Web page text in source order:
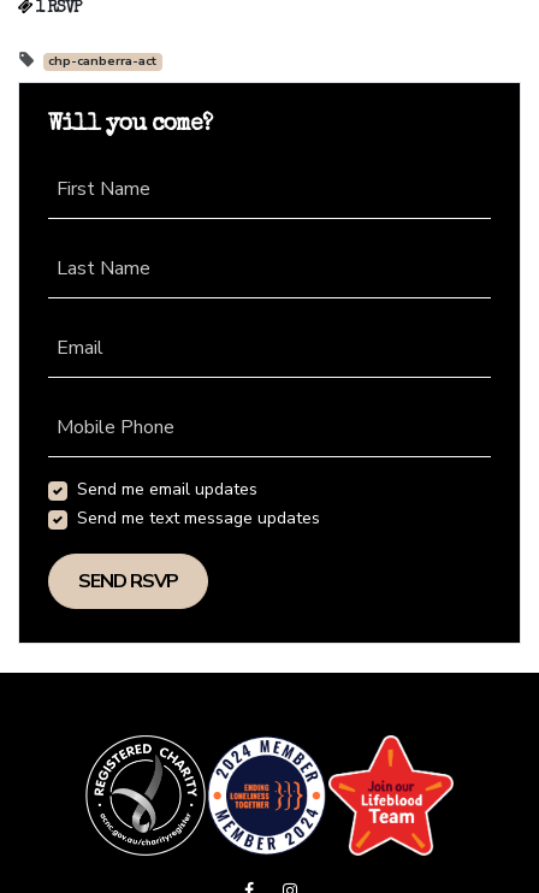
1 RSVP
chp-canberra-act
Will you come?
First Name
Last Name
Email
Mobile Phone
Send me email updates
Send me text message updates